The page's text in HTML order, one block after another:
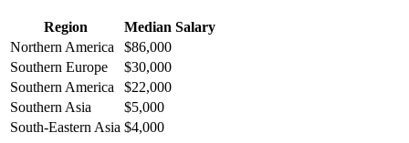
Region
Median Salary
Northern America
$86,000
Southern Europe
$30,000
Southern America
$22,000
Southern Asia
$5,000
South-Eastern Asia $4,000